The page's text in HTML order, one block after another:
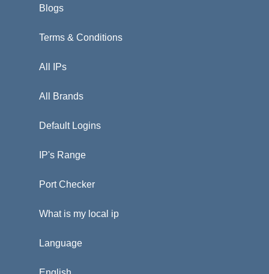
Blogs
Terms & Conditions
All IPs
All Brands
Default Logins
IP's Range
Port Checker
What is my local ip
Language